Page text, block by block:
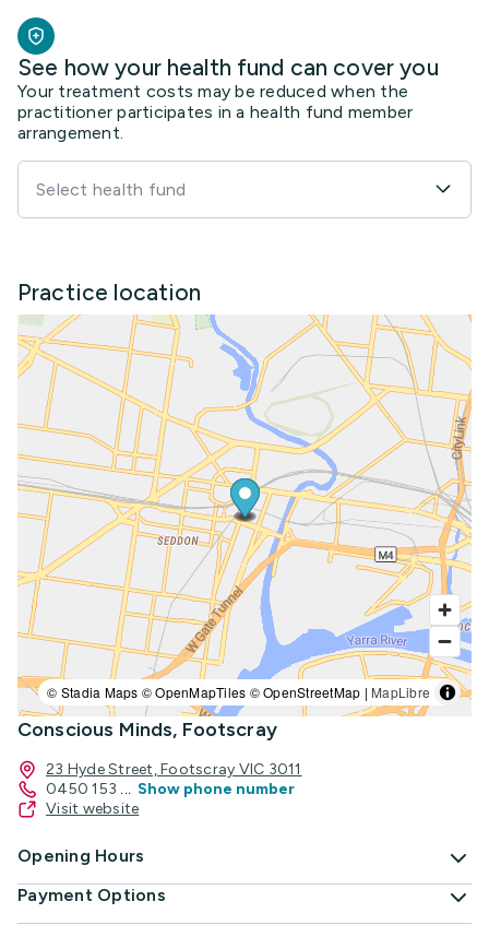
See how your health fund can cover you
Your treatment costs may be reduced when the
practitioner participates in a health fund member
arrangement.
Select health fund
Practice location
© Stadia Maps © OpenMapTiles © OpenStreetMap | MapLibre
Conscious Minds, Footscray
23 Hyde Street, Footscray VIC 3011
0450 153 ... Show phone number
Visit website
Opening Hours
Payment Options